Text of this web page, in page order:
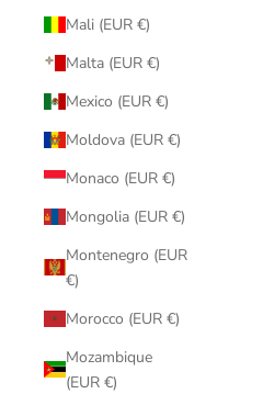
Mali (EUR €)
Malta (EUR €)
Mexico (EUR €)
Moldova (EUR €)
Monaco (EUR €)
Mongolia (EUR €)
Montenegro (EUR
€)
Morocco (EUR €)
Mozambique
(EUR €)